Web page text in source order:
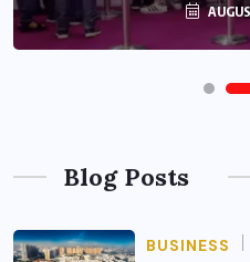
Blog Posts
BUSINESS